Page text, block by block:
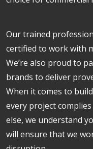
Our trained
certified to work with
We’re also proud to
brands to deliver
When it comes to
every project
else, we understand
will ensure that we